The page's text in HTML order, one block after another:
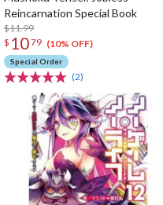
Reincarnation Special Book
$11.99
$ 1079 (10% OFF)
Special Order
(2)